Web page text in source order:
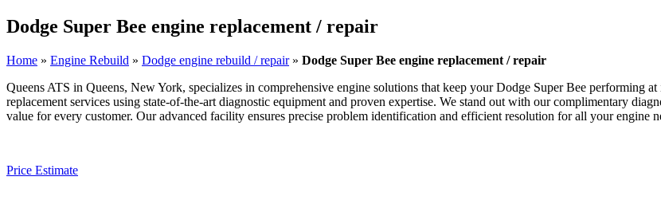
Dodge Super Bee engine replacement / repair
Home » Engine Rebuild » Dodge engine rebuild / repair» Dodge Super Bee engine replacement / repair
Queens ATS in Queens, New York, specializes in comprehensive engine solutions that keep yourDodge Super Bee performing at
replacement services using state-of-the-art diagnostic equipment and proven expertise. We stand out with our complimentary
value for every customer. Our advanced facility ensures precise problem identification and efficient resolution for all your engine
Price Estimate